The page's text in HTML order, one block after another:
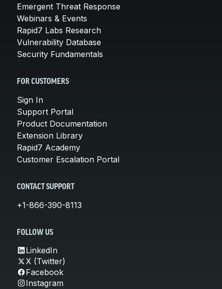
Emergent Threat Response
Webinars & Events
Rapid7 Labs Research
Vulnerability Database
Security Fundamentals
FOR CUSTOMERS
Sign In
Support Portal
Product Documentation
Extension Library
Rapid7 Academy
Customer Escalation Portal
CONTACT SUPPORT
+1-866-390-8113
FOLLOW US
LinkedIn
X (Twitter)
Facebook
Instagram